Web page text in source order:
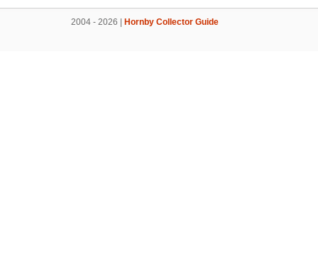
2004 - 2026 | Hornby Collector Guide